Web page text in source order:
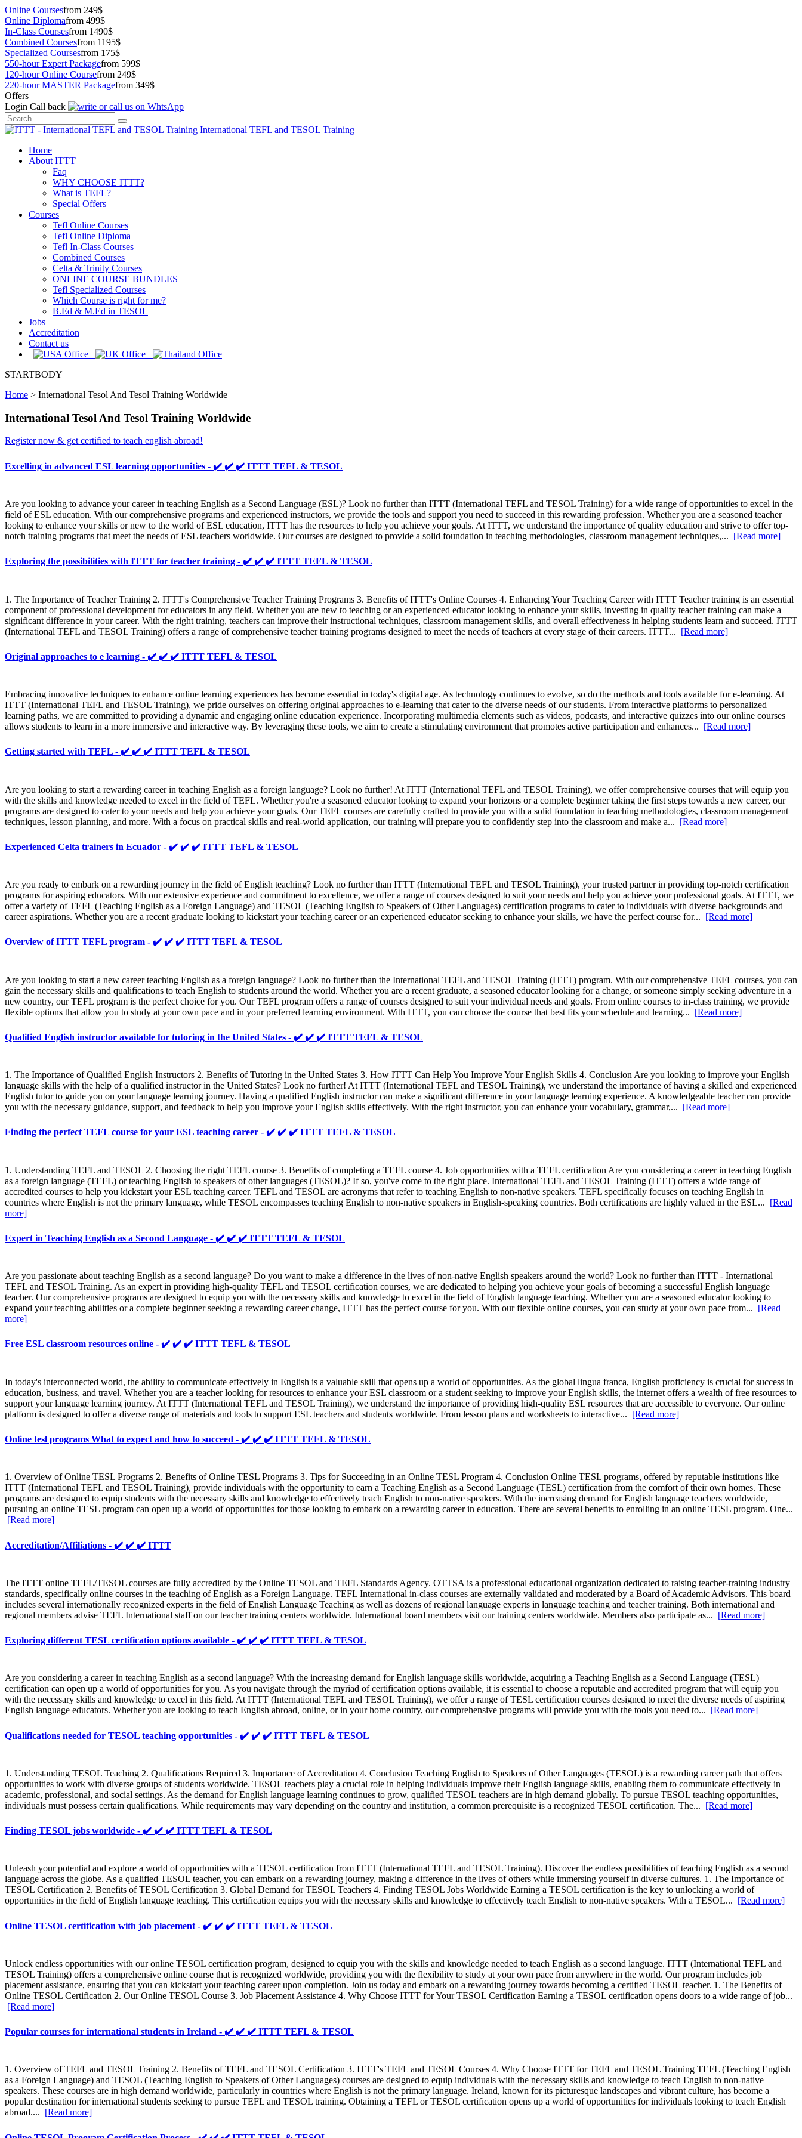
Online Coursesfrom 249$
Online Diplomafrom 499$
In-Class Coursesfrom 1490$
Combined Coursesfrom 1195$
Specialized Coursesfrom 175$
550-hour Expert Packagefrom 599$
120-hour Online Coursefrom 249$
220-hour MASTER Packagefrom 349$
Offers
Login Call back
International TEFL and TESOL Training
Home
About ITTT
Faq
WHY CHOOSE ITTT?
What is TEFL?
Special Offers
Courses
Tefl Online Courses
Tefl Online Diploma
Tefl In-Class Courses
Combined Courses
Celta & Trinity Courses
ONLINE COURSE BUNDLES
Tefl Specialized Courses
Which Course is right for me?
B.Ed & M.Ed in TESOL
Jobs
Accreditation
Contact us
STARTBODY
Home > International Tesol And Tesol Training Worldwide
International Tesol And Tesol Training Worldwide
Register now & get certified to teach english abroad!
Excelling in advanced ESL learning opportunities - ✔️ ✔️ ✔️ ITTT TEFL & TESOL
Are you looking to advance your career in teaching English as a Second Language (ESL)? Look no further than ITTT (International TEFL and TESOL Training) for a wide range of opportunities to excel in the
field of ESL education. With our comprehensive programs and experienced instructors, we provide the tools and support you need to succeed in this rewarding profession. Whether you are a seasoned teacher
looking to enhance your skills or new to the world of ESL education, ITTT has the resources to help you achieve your goals. At ITTT, we understand the importance of quality education and strive to offer top-
notch training programs that meet the needs of ESL teachers worldwide. Our courses are designed to provide a solid foundation in teaching methodologies, classroom management techniques,... [Read more]
Exploring the possibilities with ITTT for teacher training - ✔️ ✔️ ✔️ ITTT TEFL & TESOL
1. The Importance of Teacher Training 2. ITTT's Comprehensive Teacher Training Programs 3. Benefits of ITTT's Online Courses 4. Enhancing Your Teaching Career with ITTT Teacher training is an essential
component of professional development for educators in any field. Whether you are new to teaching or an experienced educator looking to enhance your skills, investing in quality teacher training can make a
significant difference in your career. With the right training, teachers can improve their instructional techniques, classroom management skills, and overall effectiveness in helping students learn and succeed. ITTT
(International TEFL and TESOL Training) offers a range of comprehensive teacher training programs designed to meet the needs of teachers at every stage of their careers. ITTT... [Read more]
Original approaches to e learning - ✔️ ✔️ ✔️ ITTT TEFL & TESOL
Embracing innovative techniques to enhance online learning experiences has become essential in today's digital age. As technology continues to evolve, so do the methods and tools available for e-learning. At
ITTT (International TEFL and TESOL Training), we pride ourselves on offering original approaches to e-learning that cater to the diverse needs of our students. From interactive platforms to personalized
learning paths, we are committed to providing a dynamic and engaging online education experience. Incorporating multimedia elements such as videos, podcasts, and interactive quizzes into our online courses
allows students to learn in a more immersive and interactive way. By leveraging these tools, we aim to create a stimulating environment that promotes active participation and enhances... [Read more]
Getting started with TEFL - ✔️ ✔️ ✔️ ITTT TEFL & TESOL
Are you looking to start a rewarding career in teaching English as a foreign language? Look no further! At ITTT (International TEFL and TESOL Training), we offer comprehensive courses that will equip you
with the skills and knowledge needed to excel in the field of TEFL. Whether you're a seasoned educator looking to expand your horizons or a complete beginner taking the first steps towards a new career, our
programs are designed to cater to your needs and help you achieve your goals. Our TEFL courses are carefully crafted to provide you with a solid foundation in teaching methodologies, classroom management
techniques, lesson planning, and more. With a focus on practical skills and real-world application, our training will prepare you to confidently step into the classroom and make a... [Read more]
Experienced Celta trainers in Ecuador - ✔️ ✔️ ✔️ ITTT TEFL & TESOL
Are you ready to embark on a rewarding journey in the field of English teaching? Look no further than ITTT (International TEFL and TESOL Training), your trusted partner in providing top-notch certification
programs for aspiring educators. With our extensive experience and commitment to excellence, we offer a range of courses designed to suit your needs and help you achieve your professional goals. At ITTT, we
offer a variety of TEFL (Teaching English as a Foreign Language) and TESOL (Teaching English to Speakers of Other Languages) certification programs to cater to individuals with diverse backgrounds and
career aspirations. Whether you are a recent graduate looking to kickstart your teaching career or an experienced educator seeking to enhance your skills, we have the perfect course for... [Read more]
Overview of ITTT TEFL program - ✔️ ✔️ ✔️ ITTT TEFL & TESOL
Are you looking to start a new career teaching English as a foreign language? Look no further than the International TEFL and TESOL Training (ITTT) program. With our comprehensive TEFL courses, you can
gain the necessary skills and qualifications to teach English to students around the world. Whether you are a recent graduate, a seasoned educator looking for a change, or someone simply seeking adventure in a
new country, our TEFL program is the perfect choice for you. Our TEFL program offers a range of courses designed to suit your individual needs and goals. From online courses to in-class training, we provide
flexible options that allow you to study at your own pace and in your preferred learning environment. With ITTT, you can choose the course that best fits your schedule and learning... [Read more]
Qualified English instructor available for tutoring in the United States - ✔️ ✔️ ✔️ ITTT TEFL & TESOL
1. The Importance of Qualified English Instructors 2. Benefits of Tutoring in the United States 3. How ITTT Can Help You Improve Your English Skills 4. Conclusion Are you looking to improve your English
language skills with the help of a qualified instructor in the United States? Look no further! At ITTT (International TEFL and TESOL Training), we understand the importance of having a skilled and experienced
English tutor to guide you on your language learning journey. Having a qualified English instructor can make a significant difference in your language learning experience. A knowledgeable teacher can provide
you with the necessary guidance, support, and feedback to help you improve your English skills effectively. With the right instructor, you can enhance your vocabulary, grammar,... [Read more]
Finding the perfect TEFL course for your ESL teaching career - ✔️ ✔️ ✔️ ITTT TEFL & TESOL
1. Understanding TEFL and TESOL 2. Choosing the right TEFL course 3. Benefits of completing a TEFL course 4. Job opportunities with a TEFL certification Are you considering a career in teaching English
as a foreign language (TEFL) or teaching English to speakers of other languages (TESOL)? If so, you've come to the right place. International TEFL and TESOL Training (ITTT) offers a wide range of
accredited courses to help you kickstart your ESL teaching career. TEFL and TESOL are acronyms that refer to teaching English to non-native speakers. TEFL specifically focuses on teaching English in
countries where English is not the primary language, while TESOL encompasses teaching English to non-native speakers in English-speaking countries. Both certifications are highly valued in the ESL... [Read
more]
Expert in Teaching English as a Second Language - ✔️ ✔️ ✔️ ITTT TEFL & TESOL
Are you passionate about teaching English as a second language? Do you want to make a difference in the lives of non-native English speakers around the world? Look no further than ITTT - International
TEFL and TESOL Training. As an expert in providing high-quality TEFL and TESOL certification courses, we are dedicated to helping you achieve your goals of becoming a successful English language
teacher. Our comprehensive programs are designed to equip you with the necessary skills and knowledge to excel in the field of English language teaching. Whether you are a seasoned educator looking to
expand your teaching abilities or a complete beginner seeking a rewarding career change, ITTT has the perfect course for you. With our flexible online courses, you can study at your own pace from... [Read
more]
Free ESL classroom resources online - ✔️ ✔️ ✔️ ITTT TEFL & TESOL
In today's interconnected world, the ability to communicate effectively in English is a valuable skill that opens up a world of opportunities. As the global lingua franca, English proficiency is crucial for success in
education, business, and travel. Whether you are a teacher looking for resources to enhance your ESL classroom or a student seeking to improve your English skills, the internet offers a wealth of free resources to
support your language learning journey. At ITTT (International TEFL and TESOL Training), we understand the importance of providing high-quality ESL resources that are accessible to everyone. Our online
platform is designed to offer a diverse range of materials and tools to support ESL teachers and students worldwide. From lesson plans and worksheets to interactive... [Read more]
Online tesl programs What to expect and how to succeed - ✔️ ✔️ ✔️ ITTT TEFL & TESOL
1. Overview of Online TESL Programs 2. Benefits of Online TESL Programs 3. Tips for Succeeding in an Online TESL Program 4. Conclusion Online TESL programs, offered by reputable institutions like
ITTT (International TEFL and TESOL Training), provide individuals with the opportunity to earn a Teaching English as a Second Language (TESL) certification from the comfort of their own homes. These
programs are designed to equip students with the necessary skills and knowledge to effectively teach English to non-native speakers. With the increasing demand for English language teachers worldwide,
pursuing an online TESL program can open up a world of opportunities for those looking to embark on a rewarding career in education. There are several benefits to enrolling in an online TESL program. One...
[Read more]
Accreditation/Affiliations - ✔️ ✔️ ✔️ ITTT
The ITTT online TEFL/TESOL courses are fully accredited by the Online TESOL and TEFL Standards Agency. OTTSA is a professional educational organization dedicated to raising teacher-training industry
standards, specifically online courses in the teaching of English as a Foreign Language. TEFL International in-class courses are externally validated and moderated by a Board of Academic Advisors. This board
includes several internationally recognized experts in the field of English Language Teaching as well as dozens of regional language experts in language teaching and teacher training. Both international and
regional members advise TEFL International staff on our teacher training centers worldwide. International board members visit our training centers worldwide. Members also participate as... [Read more]
Exploring different TESL certification options available - ✔️ ✔️ ✔️ ITTT TEFL & TESOL
Are you considering a career in teaching English as a second language? With the increasing demand for English language skills worldwide, acquiring a Teaching English as a Second Language (TESL)
certification can open up a world of opportunities for you. As you navigate through the myriad of certification options available, it is essential to choose a reputable and accredited program that will equip you
with the necessary skills and knowledge to excel in this field. At ITTT (International TEFL and TESOL Training), we offer a range of TESL certification courses designed to meet the diverse needs of aspiring
English language educators. Whether you are looking to teach English abroad, online, or in your home country, our comprehensive programs will provide you with the tools you need to... [Read more]
Qualifications needed for TESOL teaching opportunities - ✔️ ✔️ ✔️ ITTT TEFL & TESOL
1. Understanding TESOL Teaching 2. Qualifications Required 3. Importance of Accreditation 4. Conclusion Teaching English to Speakers of Other Languages (TESOL) is a rewarding career path that offers
opportunities to work with diverse groups of students worldwide. TESOL teachers play a crucial role in helping individuals improve their English language skills, enabling them to communicate effectively in
academic, professional, and social settings. As the demand for English language learning continues to grow, qualified TESOL teachers are in high demand globally. To pursue TESOL teaching opportunities,
individuals must possess certain qualifications. While requirements may vary depending on the country and institution, a common prerequisite is a recognized TESOL certification. The... [Read more]
Finding TESOL jobs worldwide - ✔️ ✔️ ✔️ ITTT TEFL & TESOL
Unleash your potential and explore a world of opportunities with a TESOL certification from ITTT (International TEFL and TESOL Training). Discover the endless possibilities of teaching English as a second
language across the globe. As a qualified TESOL teacher, you can embark on a rewarding journey, making a difference in the lives of others while immersing yourself in diverse cultures. 1. The Importance of
TESOL Certification 2. Benefits of TESOL Certification 3. Global Demand for TESOL Teachers 4. Finding TESOL Jobs Worldwide Earning a TESOL certification is the key to unlocking a world of
opportunities in the field of English language teaching. This certification equips you with the necessary skills and knowledge to effectively teach English to non-native speakers. With a TESOL... [Read more]
Online TESOL certification with job placement - ✔️ ✔️ ✔️ ITTT TEFL & TESOL
Unlock endless opportunities with our online TESOL certification program, designed to equip you with the skills and knowledge needed to teach English as a second language. ITTT (International TEFL and
TESOL Training) offers a comprehensive online course that is recognized worldwide, providing you with the flexibility to study at your own pace from anywhere in the world. Our program includes job
placement assistance, ensuring that you can kickstart your teaching career upon completion. Join us today and embark on a rewarding journey towards becoming a certified TESOL teacher. 1. The Benefits of
Online TESOL Certification 2. Our Online TESOL Course 3. Job Placement Assistance 4. Why Choose ITTT for Your TESOL Certification Earning a TESOL certification opens doors to a wide range of job...
[Read more]
Popular courses for international students in Ireland - ✔️ ✔️ ✔️ ITTT TEFL & TESOL
1. Overview of TEFL and TESOL Training 2. Benefits of TEFL and TESOL Certification 3. ITTT's TEFL and TESOL Courses 4. Why Choose ITTT for TEFL and TESOL Training TEFL (Teaching English
as a Foreign Language) and TESOL (Teaching English to Speakers of Other Languages) courses are designed to equip individuals with the necessary skills and knowledge to teach English to non-native
speakers. These courses are in high demand worldwide, particularly in countries where English is not the primary language. Ireland, known for its picturesque landscapes and vibrant culture, has become a
popular destination for international students seeking to pursue TEFL and TESOL training. Obtaining a TEFL or TESOL certification opens up a world of opportunities for individuals looking to teach English
abroad....
[Read more]